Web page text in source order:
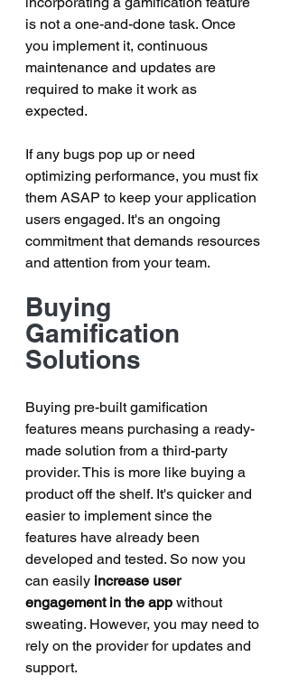
is not a one-and-done task. Once
you implement it, continuous
maintenance and updates are
required to make it work as
expected.
If any bugs pop up or need
optimizing performance, you must fix
them ASAP to keep your application
users engaged. It's an ongoing
commitment that demands resources
and attention from your team.
Buying
Gamification
Solutions
Buying pre-built gamification
features means purchasing a ready-
made solution from a third-party
provider. This is more like buying a
product off the shelf. It's quicker and
easier to implement since the
features have already been
developed and tested. So now you
can easily increase user
engagement in the app without
sweating. However, you may need to
rely on the provider for updates and
support.